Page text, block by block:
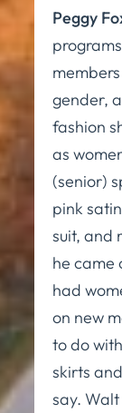
Peggy
gender,
fashion
as
(senior)
pink
suit, and
he came
had
on new
to do
skirts
say.